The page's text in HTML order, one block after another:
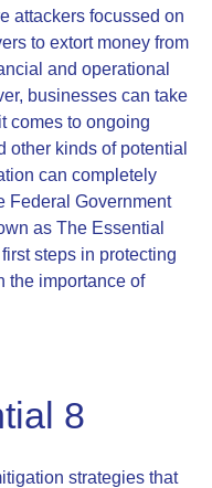
attackers focussed on
to extort money from
and operational
businesses can take
comes to ongoing
other kinds of potential
can completely
Federal Government
as The Essential
steps in protecting
the importance of
8
strategies that